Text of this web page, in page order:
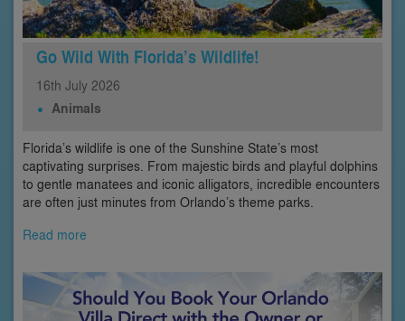
Go Wild With Florida’s Wildlife!
16th July 2026
Animals
Florida’s wildlife is one of the Sunshine State’s most
captivating surprises. From majestic birds and playful dolphins
to gentle manatees and iconic alligators, incredible encounters
are often just minutes from Orlando’s theme parks.
Read more